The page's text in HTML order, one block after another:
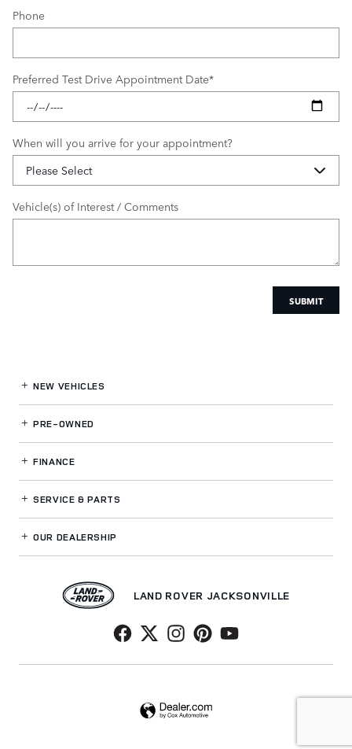
Phone
Preferred Test Drive Appointment Date*
When will you arrive for your appointment?
Vehicle(s) of Interest / Comments
SUBMIT
NEW VEHICLES
PRE-OWNED
FINANCE
SERVICE& PARTS
OUR DEALERSHIP
LAND ROVER JACKSONVILLE